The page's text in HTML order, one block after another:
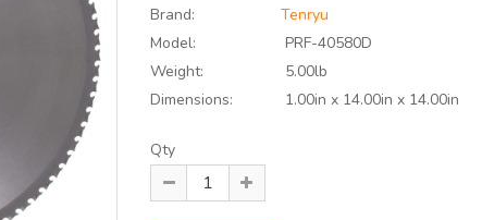
Brand:
Tenryu
Model:
PRF-40580D
Weight:
5.00lb
Dimensions:
1.00in x 14.00in x 14.00in
Qty